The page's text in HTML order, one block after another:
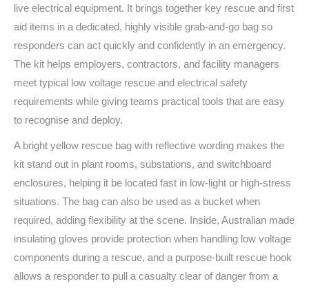
live electrical equipment. It brings together key rescue and first
aid items in a dedicated, highly visible grab-and-go bag so
responders can act quickly and confidently in an emergency.
The kit helps employers, contractors, and facility managers
meet typical low voltage rescue and electrical safety
requirements while giving teams practical tools that are easy
to recognise and deploy.
A bright yellow rescue bag with reflective wording makes the
kit stand out in plant rooms, substations, and switchboard
enclosures, helping it be located fast in low-light or high-stress
situations. The bag can also be used as a bucket when
required, adding flexibility at the scene. Inside, Australian made
insulating gloves provide protection when handling low voltage
components during a rescue, and a purpose-built rescue hook
allows a responder to pull a casualty clear of danger from a